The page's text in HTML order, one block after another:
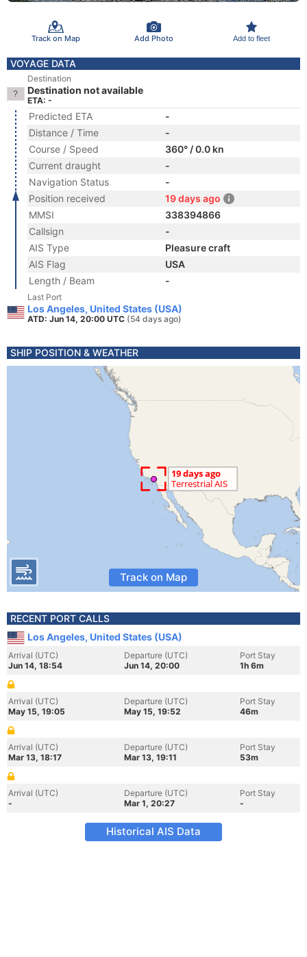
Track on Map Add Photo Add to fleet
VOYAGE DATA
Destination
Destination not available
ETA: -
Predicted ETA
-
Distance / Time
-
Course / Speed
360° / 0.0 kn
Current draught
-
Navigation Status
-
Position received
19 days ago
MMSI
338394866
Callsign
-
AIS Type
Pleasure craft
AIS Flag
USA
Length / Beam
-
Last Port
Los Angeles, United States (USA)
ATD: Jun 14, 20:00 UTC (54 days ago)
SHIP POSITION & WEATHER
Track on Map
RECENT PORT CALLS
Los Angeles, United States (USA)
Arrival (UTC)
Jun 14, 18:54
Departure (UTC)
Jun 14, 20:00
Port Stay
1h 6m
Arrival (UTC)
May 15, 19:05
Departure (UTC)
May 15, 19:52
Port Stay
46m
Arrival (UTC)
Mar 13, 18:17
Departure (UTC)
Mar 13, 19:11
Port Stay
53m
Arrival (UTC)
-
Departure (UTC)
Mar 1, 20:27
Port Stay
-
Historical AIS Data